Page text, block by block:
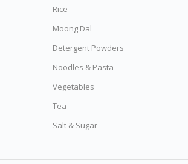
Rice
Moong Dal
Detergent Powders
Noodles & Pasta
Vegetables
Tea
Salt & Sugar